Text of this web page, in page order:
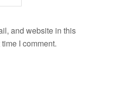
and website in this
I comment.